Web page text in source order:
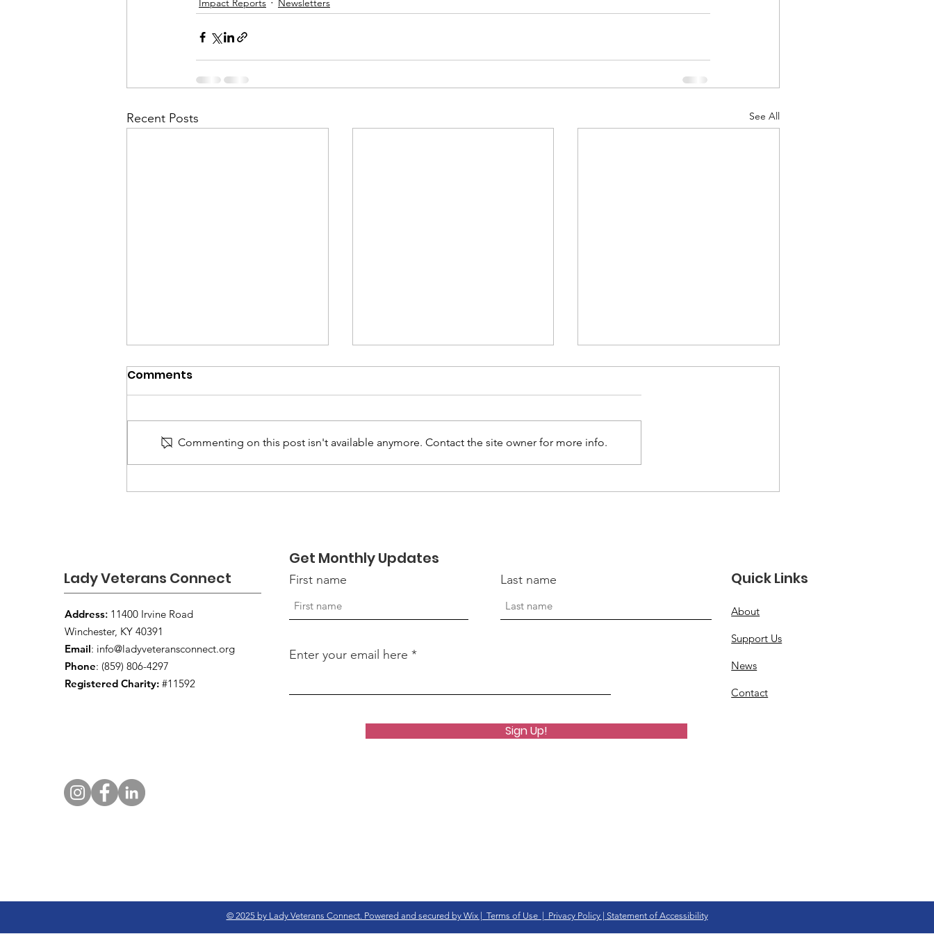
Financial Report
Recent Posts See All
Comments
Commenting on this post isn't available anymore. Contact the site owner for more info.
Lady Veterans Connect
Address: 11400 Irvine Road
Winchester, KY 40391
Email: info@ladyveteransconnect.org
Phone: (859) 806-4297
Registered Charity: #11592
Get Monthly Updates
First name Last name
Enter your email here
Sign Up!
Quick Links
About
Support Us
News
Contact
© 2025 by Lady Veterans Connect. Powered and secured by Wix | Terms of Use | Privacy Policy | Statement of Accessibility